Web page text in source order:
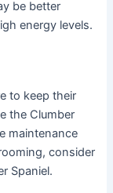
be better
energy levels.
to keep their
the Clumber
maintenance
consider
Spaniel.